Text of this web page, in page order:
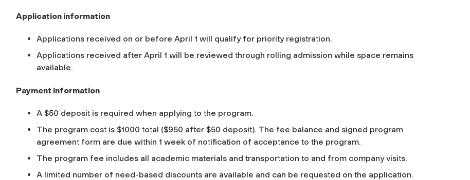
Application information
Applications received on or before April 1 will qualify for priority registration.
Applications received after April 1 will be reviewed through rolling admission while space remains
available.
Payment information
A $50 deposit is required when applying to the program.
The program cost is $1000 total ($950 after $50 deposit). The fee balance and signed program
agreement form are due within 1 week of notification of acceptance to the program.
The program fee includes all academic materials and transportation to and from company visits.
A limited number of need-based discounts are available and can be requested on the application.